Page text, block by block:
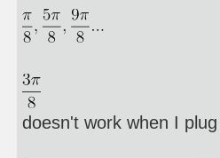
doesn't work when I